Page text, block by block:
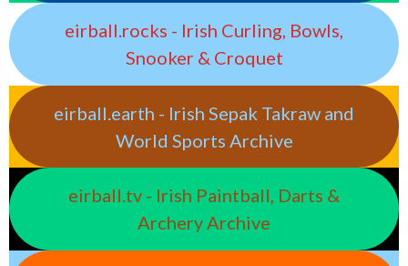
eirball.rocks - Irish Curling, Bowls,
Snooker & Croquet
eirball.earth - Irish Sepak Takraw and
World Sports Archive
eirball.tv - Irish Paintball, Darts &
Archery Archive